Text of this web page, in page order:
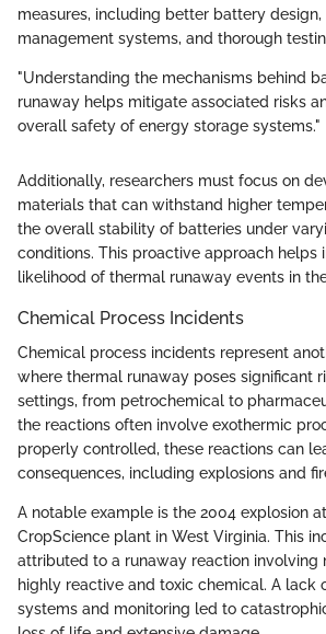
measures, including better battery
management systems, and thorough
"Understanding the mechanisms behind
runaway helps mitigate associated risks
overall safety of energy storage systems."
Additionally, researchers must focus on
materials that can withstand higher
the overall stability of batteries under
conditions. This proactive approach helps
likelihood of thermal runaway events in
Chemical Process Incidents
Chemical process incidents represent
where thermal runaway poses significant
settings, from petrochemical to
the reactions often involve exothermic
properly controlled, these reactions can
consequences, including explosions and
A notable example is the 2004 explosion
CropScience plant in West Virginia. This
attributed to a runaway reaction involving
highly reactive and toxic chemical. A lack
systems and monitoring led to